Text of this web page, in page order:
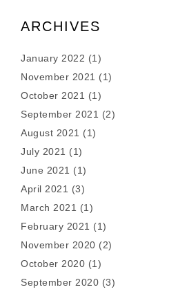
ARCHIVES
January 2022 (1)
November 2021 (1)
October 2021 (1)
September 2021 (2)
August 2021 (1)
July 2021 (1)
June 2021 (1)
April 2021 (3)
March 2021 (1)
February 2021 (1)
November 2020 (2)
October 2020 (1)
September 2020 (3)